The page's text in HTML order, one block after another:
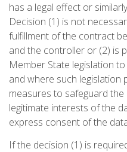
has a legal effect or
Decision (1) is not
fulfillment of the contract
and the controller or (2) is
Member State legislation
and where such
measures to safeguard
legitimate interests of the
express consent of the
If the decision (1) is